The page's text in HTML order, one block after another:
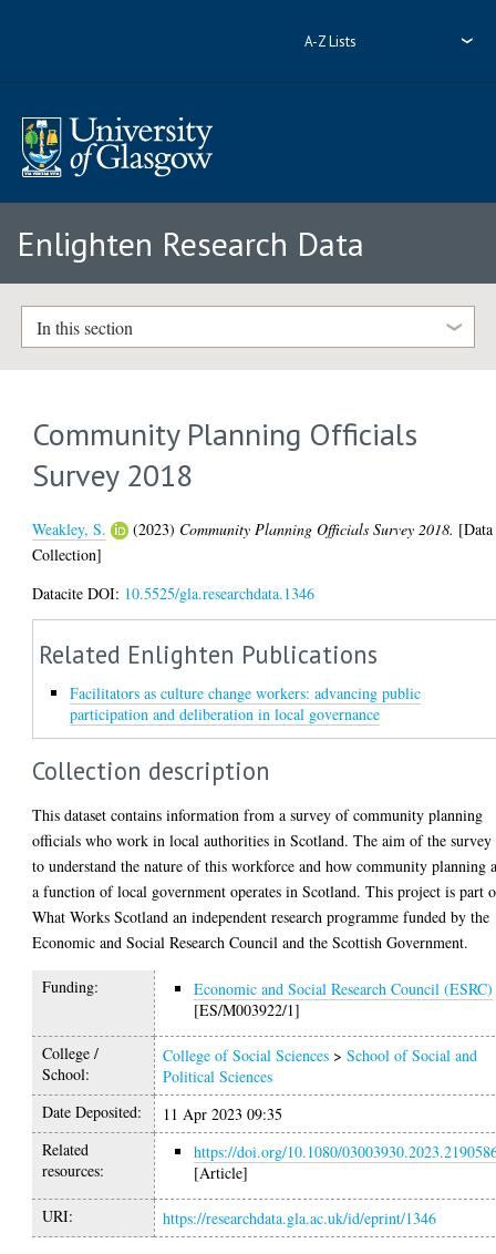
A-Z Lists
Enlighten Research Data
In this section
Community Planning Officials
Survey 2018
Weakley, S. (2023) Community Planning Officials Survey 2018. [Data
Collection]
Datacite DOI: 10.5525/gla.researchdata.1346
Related Enlighten Publications
Facilitators as culture change workers: advancing public
participation and deliberation in local governance
Collection description
This dataset contains information from a survey of community planning
officials who work in local authorities in Scotland. The aim of the survey
to understand the nature of this workforce and how community planning
a function of local government operates in Scotland. This project is part
What Works Scotland an independent research programme funded by the
Economic and Social Research Council and the Scottish Government.
Funding:
Economic and Social Research Council (ESRC)
[ES/M003922/1]
College /
School:
College of Social Sciences >School of Social and
Political Sciences
Date Deposited:
11 Apr 2023 09:35
Related
resources:
https://doi.org/10.1080/
[Article]
URI: https://researchdata.gla.ac.uk/id/eprint/1346